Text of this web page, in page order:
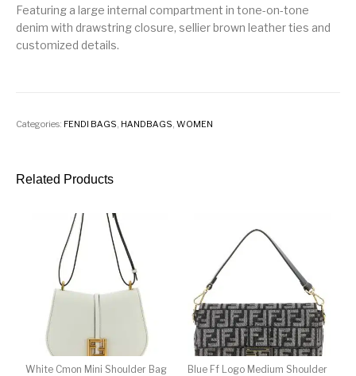
Featuring a large internal compartment in tone-on-tone
denim with drawstring closure, sellier brown leather ties and
customized details.
Categories: FENDI BAGS HANDBAGS ,WOMEN
Related Products
White Cmon Mini Shoulder Bag
Blue Ff Logo Medium Shoulder